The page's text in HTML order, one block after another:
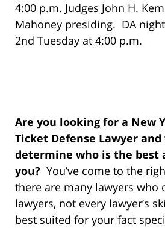
4:00 p.m. Judges John H.
Mahoney presiding. DA
2nd Tuesday at 4:00 p.m.
Are you looking for a New
Ticket Defense Lawyer
determine who is the best
you? You’ve come to the
there are many lawyers who
lawyers, not every lawyer’s
best suited for your fact